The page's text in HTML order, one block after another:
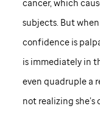
cancer, which
subjects. But
confidence is
is immediately in
even quadruple a
not realizing she’s